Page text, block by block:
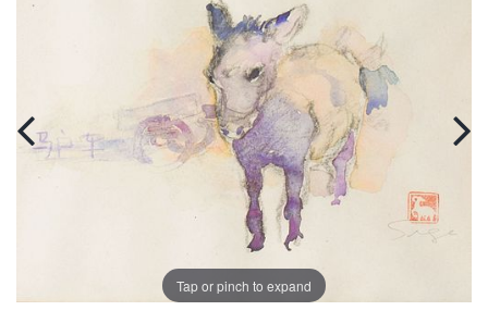
Tap or pinch to expand